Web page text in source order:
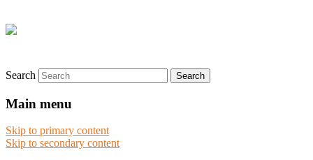
Search
Main menu
Skip to primary content
Skip to secondary content